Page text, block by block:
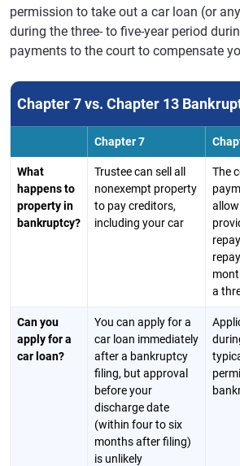
permission to take out a car loan (or
during the three- to five-year period
payments to the court to compensate
Chapter 7 vs. Chapter 13
Chapter 7
What
happens to
property in
bankruptcy?
Trustee can sell all
nonexempt property
to pay creditors,
including your car
The
a
Can you
apply for a
car loan?
You can apply for a
car loan immediately
after a bankruptcy
filing, but approval
before your
discharge date
(within four to six
months after filing)
is unlikely